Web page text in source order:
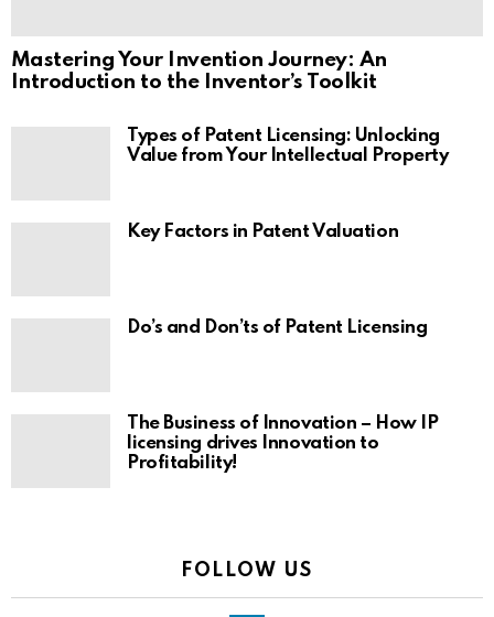
Mastering Your Invention Journey: An
Introduction to the Inventor’s Toolkit
Types of Patent Licensing: Unlocking
Value from Your Intellectual Property
Key Factors in Patent Valuation
Do’s and Don’ts of Patent Licensing
The Business of Innovation – How IP
licensing drives Innovation to
Profitability!
FOLLOW US